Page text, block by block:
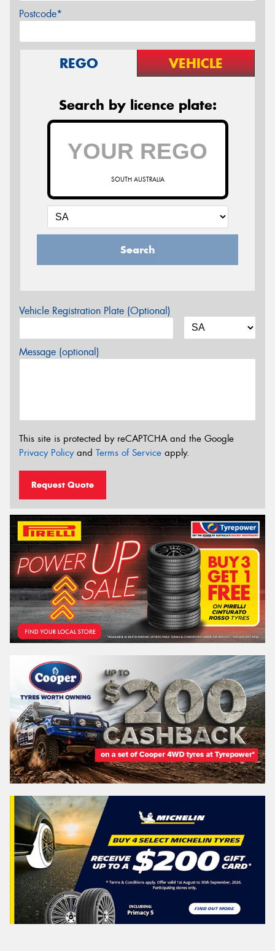
Postcode*
REGO VEHICLE
Search by licence plate:
SOUTH AUSTRALIA
Search
Vehicle Registration Plate (Optional)
Message (optional)
This site is protected by reCAPTCHA and the Google
Privacy Policyand Terms of Service apply.
Request Quote